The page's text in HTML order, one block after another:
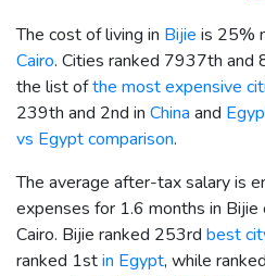
The cost of living in Bijie is 25%
Cairo. Cities ranked 7937th and
the list ofthe most expensive
239th and 2nd in China and
vs Egypt comparison.
The average after-tax salary is
expenses for 1.6 months in
Cairo. Bijie ranked 253rd best
ranked 1stin Egypt, while